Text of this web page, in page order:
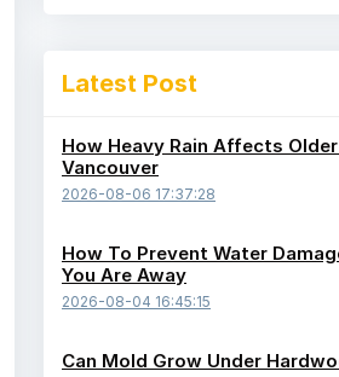
Latest Post
How Heavy Rain Affects
Vancouver
2026-08-06 17:37:28
How To Prevent Water
You Are Away
2026-08-04 16:45:15
Can Mold Grow Under